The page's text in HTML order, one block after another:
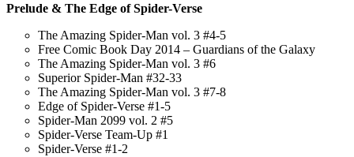
Prelude & The Edge of Spider-Verse
The Amazing Spider-Man vol. 3 #4-5
Free Comic Book Day 2014 – Guardians of the Galaxy
The Amazing Spider-Man vol. 3 #6
Superior Spider-Man #32-33
The Amazing Spider-Man vol. 3 #7-8
Edge of Spider-Verse #1-5
Spider-Man 2099 vol. 2 #5
Spider-Verse Team-Up #1
Spider-Verse #1-2